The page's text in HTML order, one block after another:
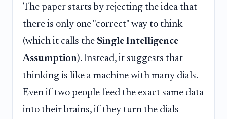
The paper starts by rejecting the idea that
there is only one "correct" way to think
(which it calls the Single Intelligence
Assumption). Instead, it suggests that
thinking is like a machine with many dials.
Even if two people feed the exact same data
into their brains, if they turn the dials